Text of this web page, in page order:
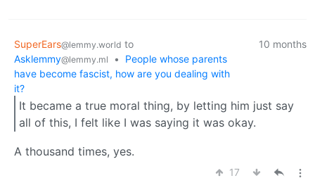
SuperEars@lemmy.world to
Asklemmy@lemmy.ml •
People whose parents
have become fascist, how are you dealing with
it?
10 months
It became a true moral thing, by letting him just say
all of this, I felt like I was saying it was okay.
A thousand times, yes.
17